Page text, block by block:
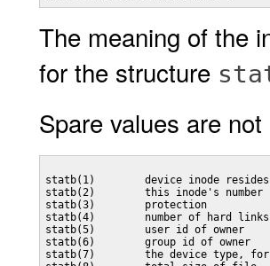
The meaning of the
for the structure
Spare values are
statb(1)        device inode resides
statb(2)        this inode's number
statb(3)        protection
statb(4)        number of hard
statb(5)        user id of owner
statb(6)        group id of owner
statb(7)        the device type, for